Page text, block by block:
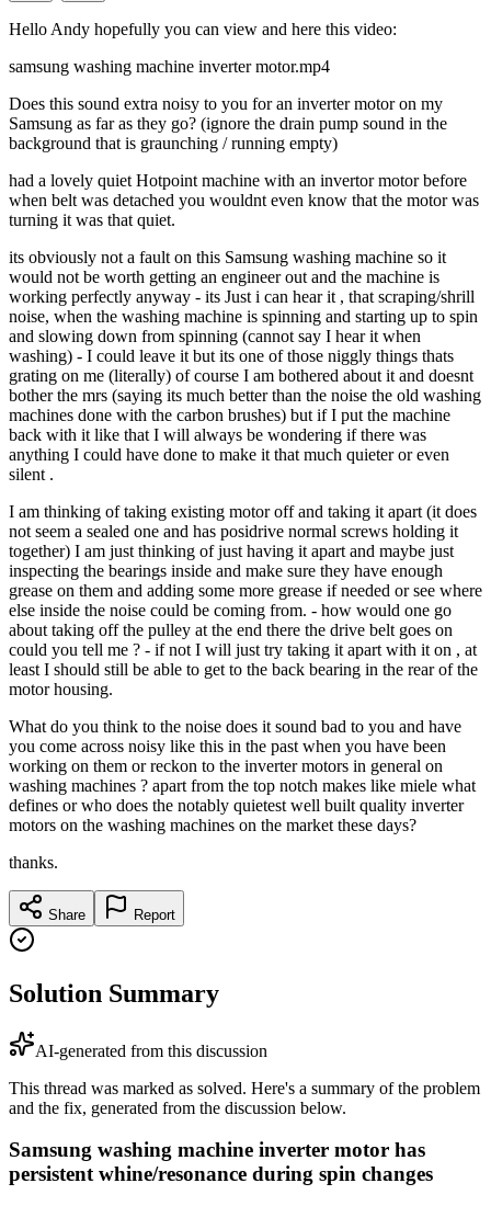
Hello Andy hopefully you can view and here this video:
samsung washing machine inverter motor.mp4
Does this sound extra noisy to you for an inverter motor on my
Samsung as far as they go? (ignore the drain pump sound in the
background that is graunching / running empty)
had a lovely quiet Hotpoint machine with an invertor motor before
when belt was detached you wouldnt even know that the motor was
turning it was that quiet.
its obviously not a fault on this Samsung washing machine so it
would not be worth getting an engineer out and the machine is
working perfectly anyway - its Just i can hear it , that scraping/shrill
noise, when the washing machine is spinning and starting up to spin
and slowing down from spinning (cannot say I hear it when
washing) - I could leave it but its one of those niggly things thats
grating on me (literally) of course I am bothered about it and doesnt
bother the mrs (saying its much better than the noise the old washing
machines done with the carbon brushes) but if I put the machine
back with it like that I will always be wondering if there was
anything I could have done to make it that much quieter or even
silent .
I am thinking of taking existing motor off and taking it apart (it does
not seem a sealed one and has posidrive normal screws holding it
together) I am just thinking of just having it apart and maybe just
inspecting the bearings inside and make sure they have enough
grease on them and adding some more grease if needed or see where
else inside the noise could be coming from. - how would one go
about taking off the pulley at the end there the drive belt goes on
could you tell me ? - if not I will just try taking it apart with it on , at
least I should still be able to get to the back bearing in the rear of the
motor housing.
What do you think to the noise does it sound bad to you and have
you come across noisy like this in the past when you have been
working on them or reckon to the inverter motors in general on
washing machines ? apart from the top notch makes like miele what
defines or who does the notably quietest well built quality inverter
motors on the washing machines on the market these days?
thanks.
Share Report
Solution Summary
AI-generated from this discussion
This thread was marked as solved. Here's a summary of the problem
and the fix, generated from the discussion below.
Samsung washing machine inverter motor has
persistent whine/resonance during spin changes